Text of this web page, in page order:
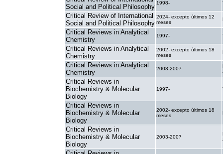
Social and Political Philosophy
1998-
Critical Review of International
Social and Political Philosophy
2024- excepto últimos 12
meses
Critical Reviews in Analytical
Chemistry
1997-
Critical Reviews in Analytical
Chemistry
2002- excepto últimos 18
meses
Critical Reviews in Analytical
Chemistry
2003-2007
Critical Reviews in
Biochemistry & Molecular
Biology
1997-
Critical Reviews in
Biochemistry & Molecular
Biology
2002- excepto últimos 18
meses
Critical Reviews in
Biochemistry & Molecular
Biology
2003-2007